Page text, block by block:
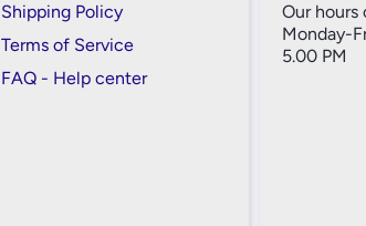
Shipping Policy
Terms of Service
FAQ - Help center
Our hours
Monday-
5.00 PM